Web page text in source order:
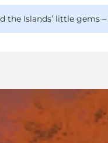
the Islands’ little gems –